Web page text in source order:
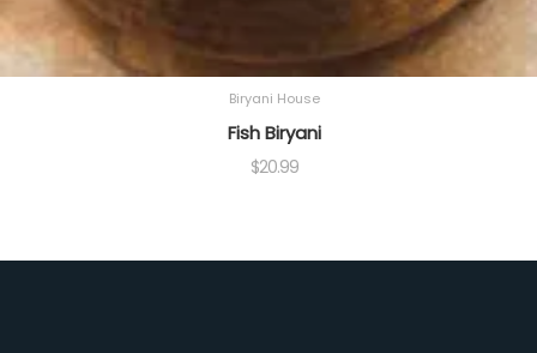
Biryani House
Fish Biryani
$20.99